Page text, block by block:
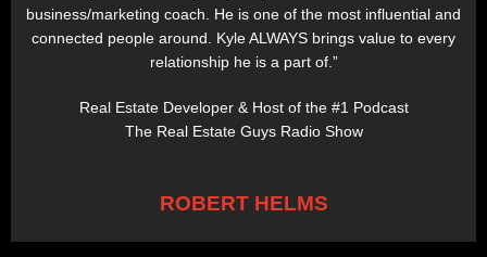
business/marketing coach. He is one of the most influential and
connected people around. Kyle ALWAYS brings value to every
relationship he is a part of.”
Real Estate Developer & Host of the #1 Podcast
The Real Estate Guys Radio Show
ROBERT HELMS